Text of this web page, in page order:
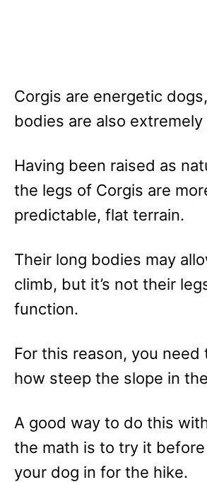
Corgis are energetic
bodies are also extremely
Having been raised as
the legs of Corgis are
predictable, flat terrain.
Their long bodies may
climb, but it’s not their
function.
For this reason, you need
how steep the slope in
A good way to do this
the math is to try it
your dog in for the hike.